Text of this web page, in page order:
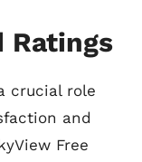
Ratings
crucial role
and
Free